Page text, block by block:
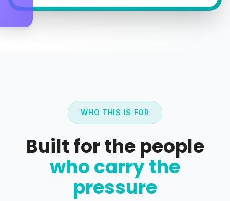
WHO THIS IS FOR
Built for the people
who carry the
pressure